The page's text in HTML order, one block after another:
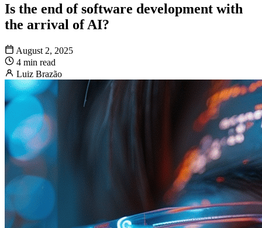
Is the end of software development with
the arrival of AI?
August 2, 2025
4 min read
Luiz Brazão